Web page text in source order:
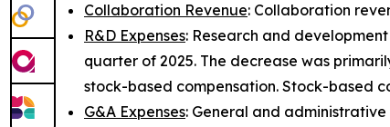
Collaboration Revenue: Collaboration
R&D Expenses: Research and
quarter of 2025. The decrease was
stock-based compensation. Stock-based
G&A Expenses: General and